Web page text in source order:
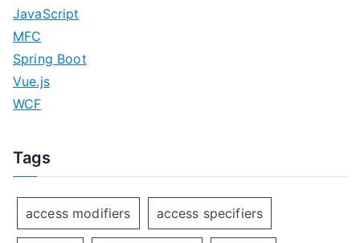
JavaScript
MFC
Spring Boot
Vue.js
WCF
Tags
access modifiers access specifiers